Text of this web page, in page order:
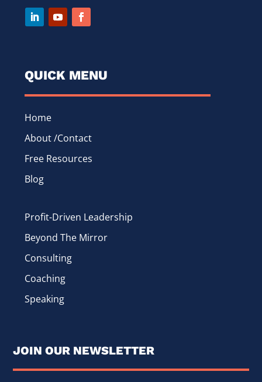
QUICK MENU
Home
About /Contact
Free Resources
Blog
Profit-Driven Leadership
Beyond The Mirror
Consulting
Coaching
Speaking
JOIN OUR NEWSLETTER